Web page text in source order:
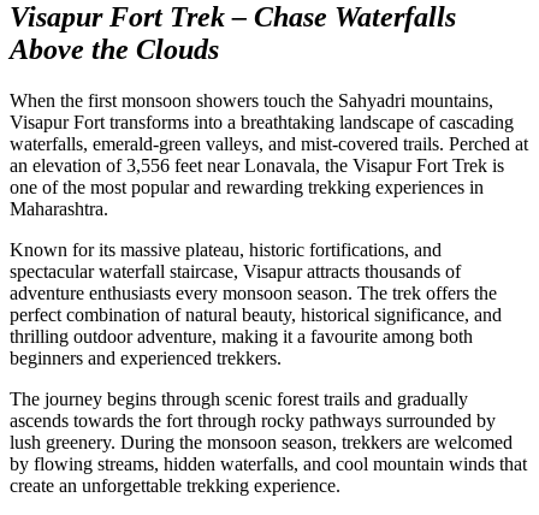
Visapur Fort Trek – Chase Waterfalls
Above the Clouds
When the first monsoon showers touch the Sahyadri mountains,
Visapur Fort transforms into a breathtaking landscape of cascading
waterfalls, emerald-green valleys, and mist-covered trails. Perched at
an elevation of 3,556 feet near Lonavala, the Visapur Fort Trek is
one of the most popular and rewarding trekking experiences in
Maharashtra.
Known for its massive plateau, historic fortifications, and
spectacular waterfall staircase, Visapur attracts thousands of
adventure enthusiasts every monsoon season. The trek offers the
perfect combination of natural beauty, historical significance, and
thrilling outdoor adventure, making it a favourite among both
beginners and experienced trekkers.
The journey begins through scenic forest trails and gradually
ascends towards the fort through rocky pathways surrounded by
lush greenery. During the monsoon season, trekkers are welcomed
by flowing streams, hidden waterfalls, and cool mountain winds that
create an unforgettable trekking experience.